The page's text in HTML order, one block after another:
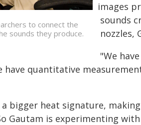
to connect the
sounds they produce.
images
sounds
nozzles,
"We
have quantitative
a bigger heat signature,
Gautam is experimenting